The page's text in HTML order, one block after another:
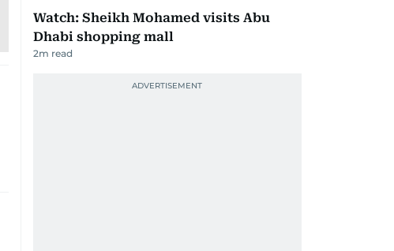
Watch: Sheikh Mohamed visits Abu
Dhabi shopping mall
2m read